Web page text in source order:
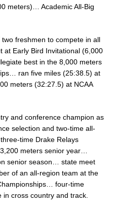
meters)… Academic All-Big
two freshmen to compete in all
Early Bird Invitational (6,000
best in the 8,000 meters
ran five miles (25:38.5) at
meters (32:27.5) at NCAA
and conference champion as
selection and two-time all-
time Drake Relays
meters senior year…
senior season… state meet
of an all-region team at the
four-time
cross country and track.